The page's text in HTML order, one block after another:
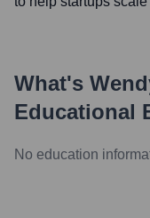
What's
Educational
No education